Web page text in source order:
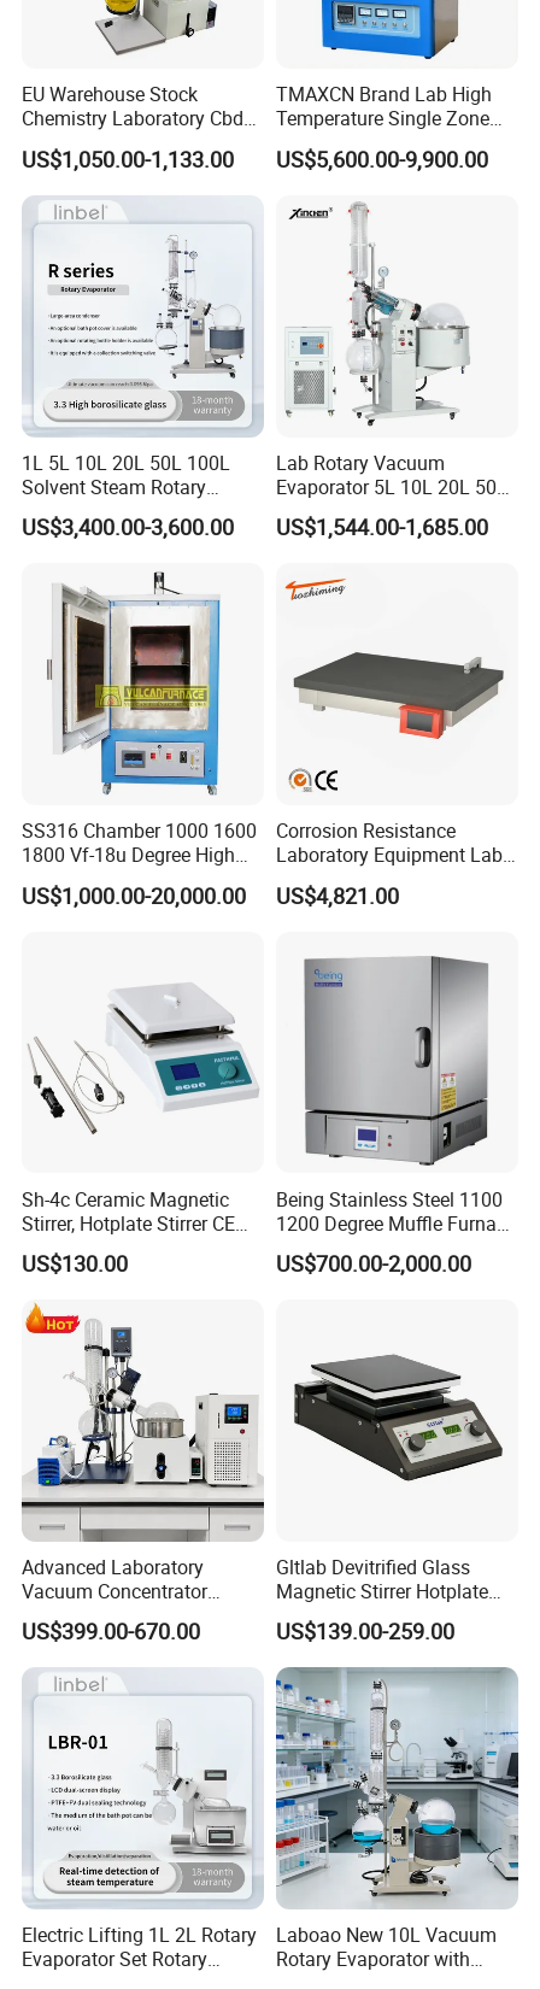
After Sales Service
FAQ
1. Who are we?
We are based in Shandong, China, start from 2017,sell to
Southeast Asia(24.00%),Africa(15.00%),Mid
EU Warehouse Stock
Chemistry Laboratory Cbd
Multi-Function Distillation
Vacuum Rotovap Price
1L/2L/5L Rotary Evaporator
with Chiller and Vacuum
US$1,050.00-1,133.00
TMAXCN Brand Lab High
Temperature Single Zone
1200/1600/1800C Tube
Furnace
US$5,600.00-9,900.00
1L 5L 10L 20L 50L 100L
Solvent Steam Rotary
Evaporator
US$3,400.00-3,600.00
Lab Rotary Vacuum
Evaporator 5L 10L 20L 50L
Purifying Distiller
Evaporators Rotavap
US$1,544.00-1,685.00
SS316 Chamber 1000 1600
1800 Vf-18u Degree High
Temperature Electric Heat
Treatment Lab Muffle
US$1,000.00-20,000.00
Corrosion Resistance
Laboratory Equipment Lab
Instrument Electric Hotplate
Accurate Temperature
Digestion Surface Test
US$4,821.00
Sh-4c Ceramic Magnetic
Stirrer, Hotplate Stirrer CE
Certificate
US$130.00
Being Stainless Steel 1100
1200 Degree Muffle Furnace
for Laboratory
US$700.00-2,000.00
Advanced Laboratory
Vacuum Concentrator
Equipment 1L/2L/3L/5L
Rotary Evaporator for
Efficient Distillation
US$399.00-670.00
Gltlab Devitrified Glass
Magnetic Stirrer Hotplate
with Ceramic Panel 550c
US$139.00-259.00
Electric Lifting 1L 2L Rotary
Evaporator Set Rotary
Laboao New 10L Vacuum
Rotary Evaporator with